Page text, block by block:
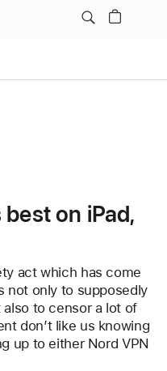
on iPad,
act which has come
not only to supposedly
to censor a lot of
don’t like us knowing
up to either Nord VPN
iPhone, and Mac?